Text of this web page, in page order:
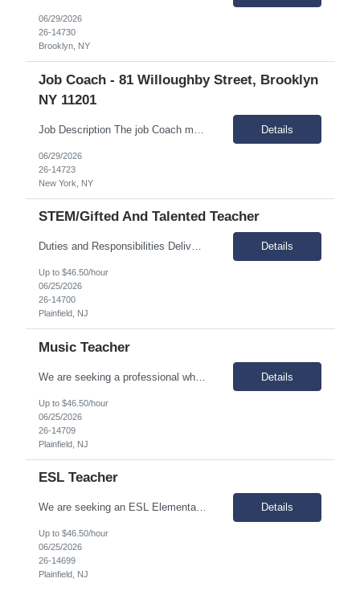
06/29/2026
26-14730
Brooklyn, NY
Job Coach - 81 Willoughby Street, Brooklyn
NY 11201
Details
06/29/2026
26-14723
New York, NY
STEM/Gifted And Talented Teacher
Duties and Responsibilities Deliver STEM-oriented instruction through project-based learning methods. Develop and lead professional development and training related to STEM programs and methodologies, staying abreast of current research. Employ a variety of instructional techniques, instructional media, and performance assessments, which guide the learning process toward curriculum goals... Details
Up to $46.50/hour
06/25/2026
26-14700
Plainfield, NJ
Music Teacher
We are seeking a professional who is results-oriented and does whatever it takes to ensure success for all scholars. At our organization, we believe in working collaboratively as a team beyond each teacher’s classroom walls. Why join us? Great question! We’re really passionate about kids, fun, and improvement. Responsibilities Design curricula and activities to meet acad... Details
Up to $46.50/hour
06/25/2026
26-14709
Plainfield, NJ
ESL Teacher
We are seeking an ESL Elementary & Middle School Teacher who is results-oriented and committed to ensuring success for all scholars. We are passionate about kids, fun, and improvement. Responsibilities Plan, organize, and provide instruction in Spanish/English that meets state and federal standards. Provide instruction consistent and coordinated with the school’s instructional... Details
Up to $46.50/hour
06/25/2026
26-14699
Plainfield, NJ